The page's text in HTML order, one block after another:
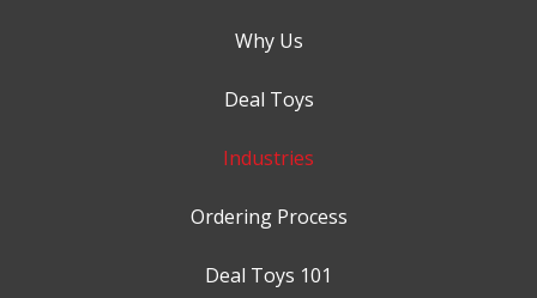
Why Us
Deal Toys
Industries
Ordering Process
Deal Toys 101